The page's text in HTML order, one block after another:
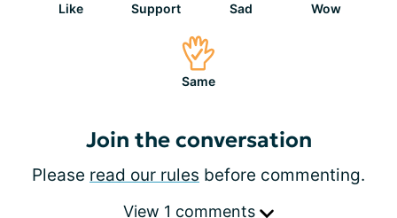
Like Support Sad Wow
Same
Join the conversation
Please read our rules before commenting.
View 1 comments